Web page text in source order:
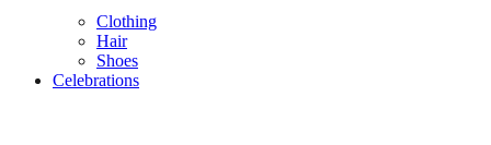
Clothing
Hair
Shoes
Celebrations